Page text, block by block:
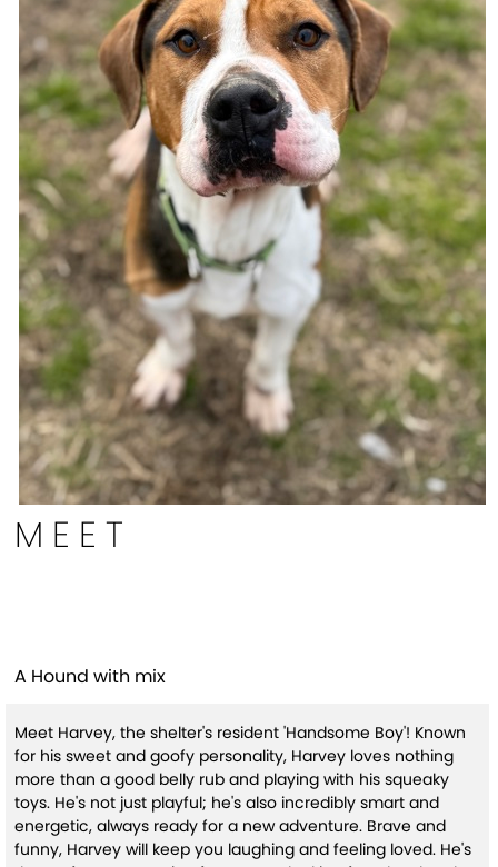
MEET
A Hound with mix
Meet Harvey, the shelter's resident 'Handsome Boy'! Known
for his sweet and goofy personality, Harvey loves nothing
more than a good belly rub and playing with his squeaky
toys. He's not just playful; he's also incredibly smart and
energetic, always ready for a new adventure. Brave and
funny, Harvey will keep you laughing and feeling loved. He's